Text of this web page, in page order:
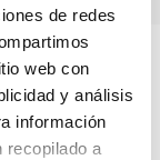
de redes
web con
y análisis
información
recopilado a